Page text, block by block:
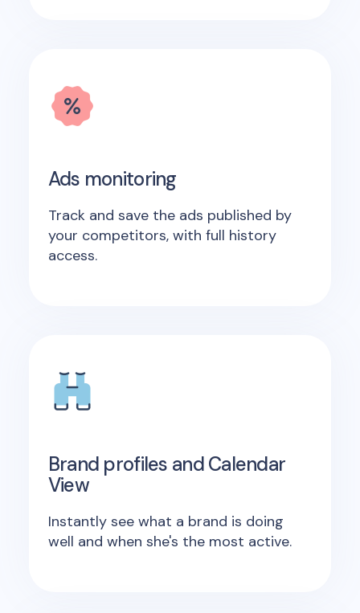
Ads monitoring
Track and save the ads published by
your competitors, with full history
access.
Brand profiles and Calendar
View
Instantly see what a brand is doing
well and when she's the most active.